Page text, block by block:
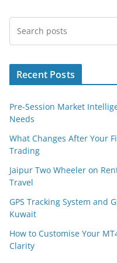
Recent Posts
Pre-Session Market
Needs
What Changes After Your
Trading
Jaipur Two Wheeler on
Travel
GPS Tracking System and
Kuwait
How to Customise Your
Clarity